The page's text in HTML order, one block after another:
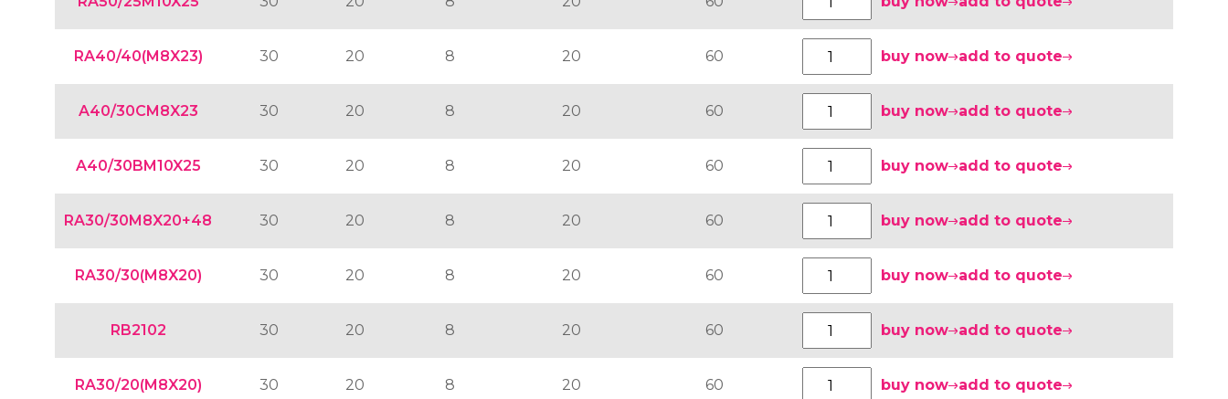
RA40/40(M8X23) 30 20 8 20 60 buy now add to quote
A40/30CM8X23 30 20 8 20 60 buy now add to quote
A40/30BM10X25 30 20 8 20 60 buy now add to quote
RA30/30M8X20+48 30 20 8 20 60 buy now add to quote
RA30/30(M8X20) 30 20 8 20 60 buy now add to quote
RB2102 30 20 8 20 60 buy now add to quote
RA30/20(M8X20) 30 20 8 20 60 buy now add to quote